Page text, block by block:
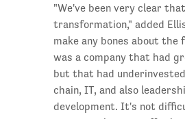
"We've been very clear
transformation," added
make any bones about
was a company that had
but that had
chain, IT, and also
development. It's not